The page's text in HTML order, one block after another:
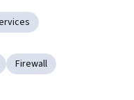
Firewall